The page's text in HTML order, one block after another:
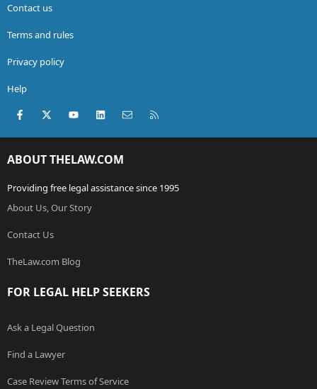
Contact us
Terms and rules
Privacy policy
Help
Facebook
X (Twitter)youtubeLinkedInContact us
ABOUT THELAW.COM
Providing free legal assistance since 1995
About Us, Our Story
Contact Us
TheLaw.com Blog
FOR LEGAL HELP SEEKERS
Ask a Legal Question
Find a Lawyer
Case Review Terms of Service